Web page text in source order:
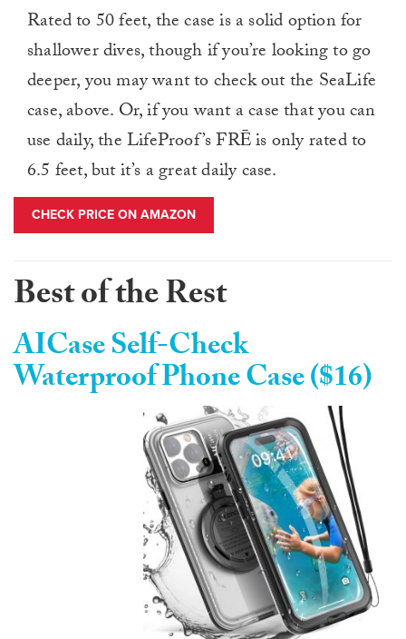
Rated to 50 feet, the case is a solid option for
shallower dives, though if you’re looking to go
deeper, you may want to check out the SeaLife
case, above. Or, if you want a case that you can
use daily, the LifeProof’s FRĒ is only rated to
6.5 feet, but it’s a great daily case.
CHECK PRICE ON AMAZON
Best of the Rest
AICase Self-Check
Waterproof Phone Case ($16)